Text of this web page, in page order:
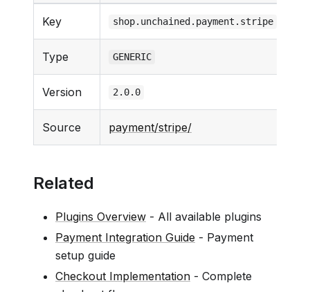
Key shop.unchained.payment.stripe
Type GENERIC
Version 2.0.0
Source payment/stripe/
Related
Plugins Overview - All available plugins
Payment Integration Guide - Payment
setup guide
Checkout Implementation - Complete